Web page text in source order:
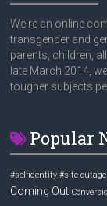
We're an online
transgender and
parents, children,
late March 2014,
tougher subjects
Popular
#selfidentify #site
Coming Out